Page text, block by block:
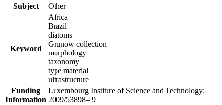
Subject
Other
Keyword
Africa
Brazil
diatoms
Grunow collection
morphology
taxonomy
type material
ultrastructure
Funding
Information
Luxembourg Institute of Science and Technology:
2009/53898– 9